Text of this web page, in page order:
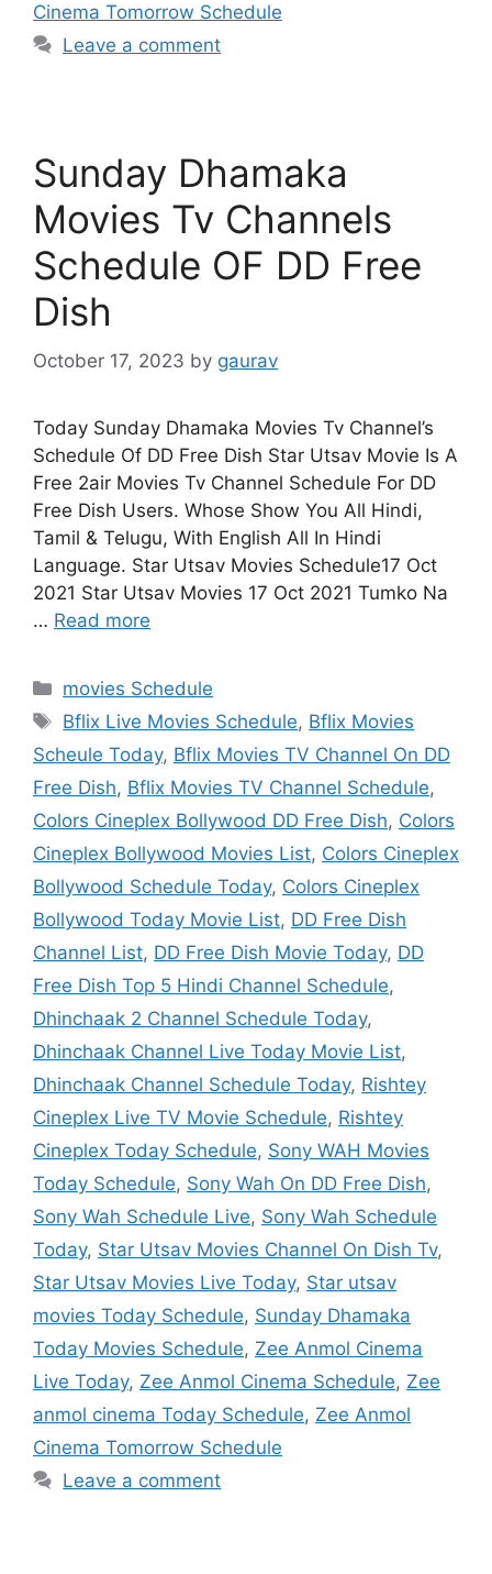
Cinema Tomorrow Schedule
Leave a comment
Sunday Dhamaka
Movies Tv Channels
Schedule OF DD Free
Dish
October 17, 2023 by gaurav
Today Sunday Dhamaka Movies Tv Channel’s
Schedule Of DD Free Dish Star Utsav Movie Is A
Free 2air Movies Tv Channel Schedule For DD
Free Dish Users. Whose Show You All Hindi,
Tamil & Telugu, With English All In Hindi
Language. Star Utsav Movies Schedule17 Oct
2021 Star Utsav Movies 17 Oct 2021 Tumko Na
… Read more
Categories
movies Schedule
Tags
Bflix Live Movies Schedule, Bflix Movies
Scheule Today, Bflix Movies TV Channel On DD
Free Dish, Bflix Movies TV Channel Schedule,
Colors Cineplex Bollywood DD Free Dish, Colors
Cineplex Bollywood Movies List, Colors Cineplex
Bollywood Schedule Today, Colors Cineplex
Bollywood Today Movie List, DD Free Dish
Channel List, DD Free Dish Movie Today, DD
Free Dish Top 5 Hindi Channel Schedule,
Dhinchaak 2 Channel Schedule Today,
Dhinchaak Channel Live Today Movie List,
Dhinchaak Channel Schedule Today, Rishtey
Cineplex Live TV Movie Schedule, Rishtey
Cineplex Today Schedule, Sony WAH Movies
Today Schedule, Sony Wah On DD Free Dish,
Sony Wah Schedule Live, Sony Wah Schedule
Today, Star Utsav Movies Channel On Dish Tv,
Star Utsav Movies Live Today, Star utsav
movies Today Schedule, Sunday Dhamaka
Today Movies Schedule, Zee Anmol Cinema
Live Today, Zee Anmol Cinema Schedule, Zee
anmol cinema Today Schedule, Zee Anmol
Cinema Tomorrow Schedule
Leave a comment